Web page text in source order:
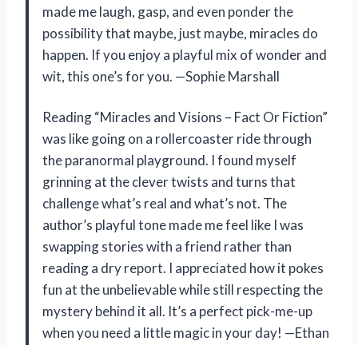
made me laugh, gasp, and even ponder the
possibility that maybe, just maybe, miracles do
happen. If you enjoy a playful mix of wonder and
wit, this one’s for you. —Sophie Marshall
Reading “Miracles and Visions – Fact Or Fiction”
was like going on a rollercoaster ride through
the paranormal playground. I found myself
grinning at the clever twists and turns that
challenge what’s real and what’s not. The
author’s playful tone made me feel like I was
swapping stories with a friend rather than
reading a dry report. I appreciated how it pokes
fun at the unbelievable while still respecting the
mystery behind it all. It’s a perfect pick-me-up
when you need a little magic in your day! —Ethan